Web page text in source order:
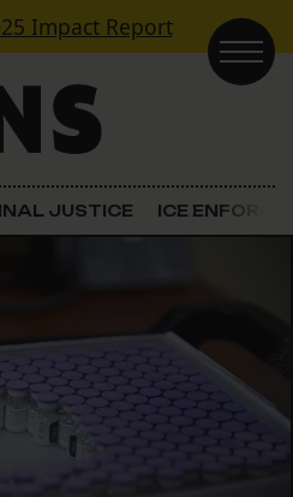
Impact Report
JUSTICE ICE